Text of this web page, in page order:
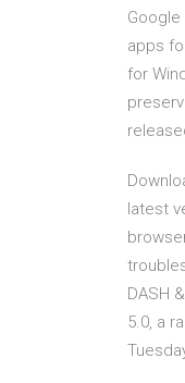
apps
for
latest
DASH
5.0, a